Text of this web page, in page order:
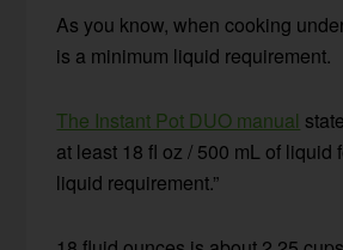
As you know, when cooking
is a minimum liquid requirement.
The Instant Pot DUO manual
at least 18 fl oz / 500 mL of liquid
liquid requirement.”